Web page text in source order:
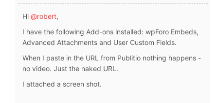
Hi @robert,
I have the following Add-ons installed: wpForo Embeds,
Advanced Attachments and User Custom Fields.
When I paste in the URL from Publitio nothing happens -
no video. Just the naked URL.
I attached a screen shot.